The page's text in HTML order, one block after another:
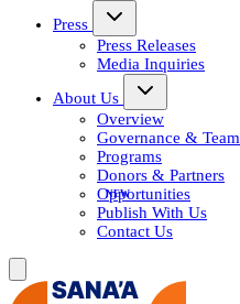
Press
Press Releases
Media Inquiries
About Us
Overview
Governance & Team
Programs
Donors & Partners
Opportunities
Publish With Us
Contact Us